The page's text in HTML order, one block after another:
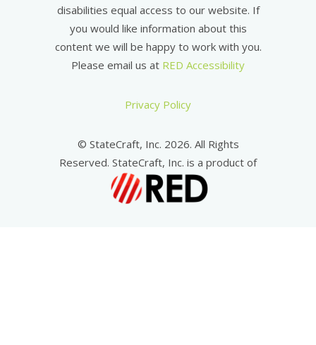
disabilities equal access to our website. If
you would like information about this
content we will be happy to work with you.
Please email us at RED Accessibility
Privacy Policy
© StateCraft, Inc. 2026. All Rights
Reserved. StateCraft, Inc. is a product of